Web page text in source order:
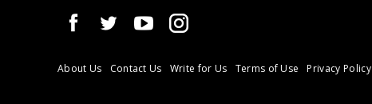
About Us Contact Us Write for Us Terms of Use Privacy Policy